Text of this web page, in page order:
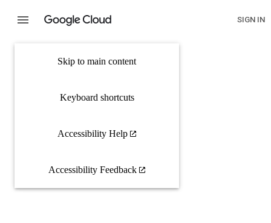
Skip to main content
Keyboard shortcuts
Accessibility Help
Accessibility Feedback
SIGN IN